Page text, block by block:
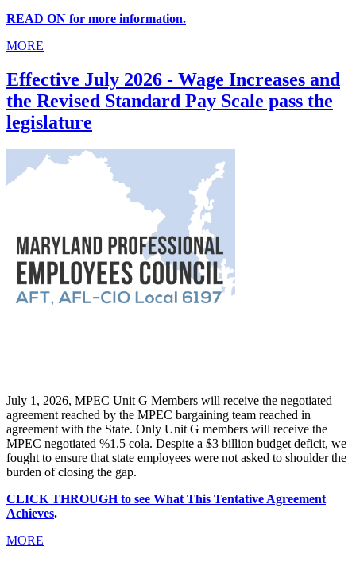
READ ON for more information.
MORE
Effective July 2026 - Wage Increases and
the Revised Standard Pay Scale pass the
legislature
July 1, 2026, MPEC Unit G Members will receive the negotiated
agreement reached by the MPEC bargaining team reached in
agreement with the State. Only Unit G members will receive the
MPEC negotiated %1.5 cola. Despite a $3 billion budget deficit, we
fought to ensure that state employees were not asked to shoulder the
burden of closing the gap.
CLICK THROUGH to see What This Tentative Agreement
Achieves.
MORE